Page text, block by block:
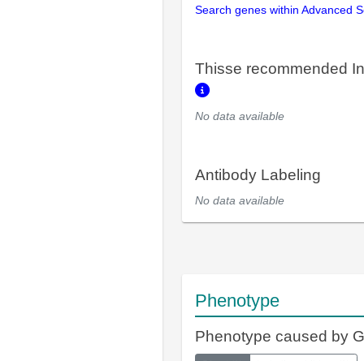
Search genes within Advanced
Thisse recommended
No data available
Antibody Labeling
No data available
Phenotype
Phenotype caused by